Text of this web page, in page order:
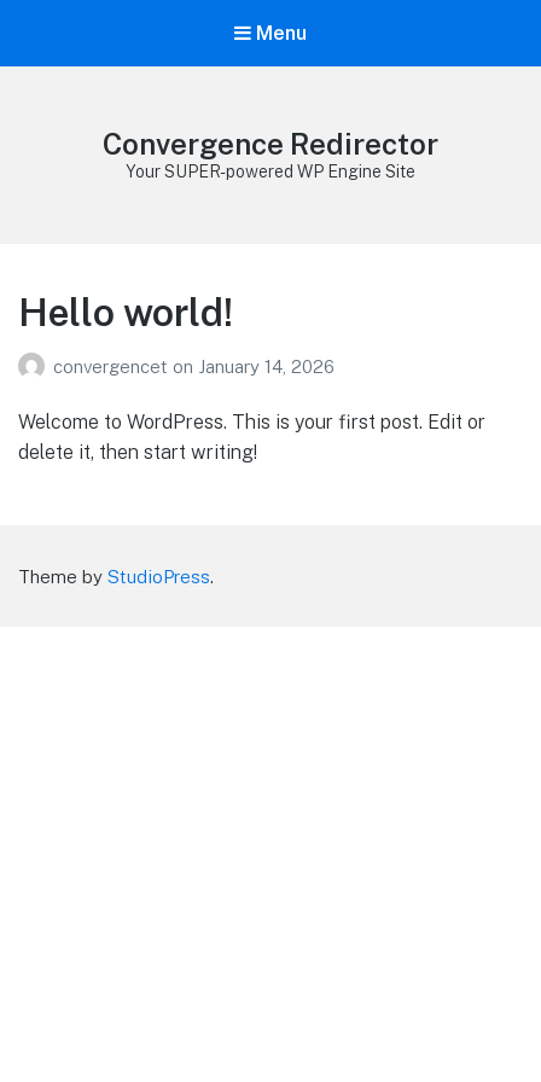
Menu
Convergence Redirector
Your SUPER-powered WP Engine Site
Hello world!
convergencet on January 14, 2026
Welcome to WordPress. This is your first post. Edit or
delete it, then start writing!
Theme by StudioPress.